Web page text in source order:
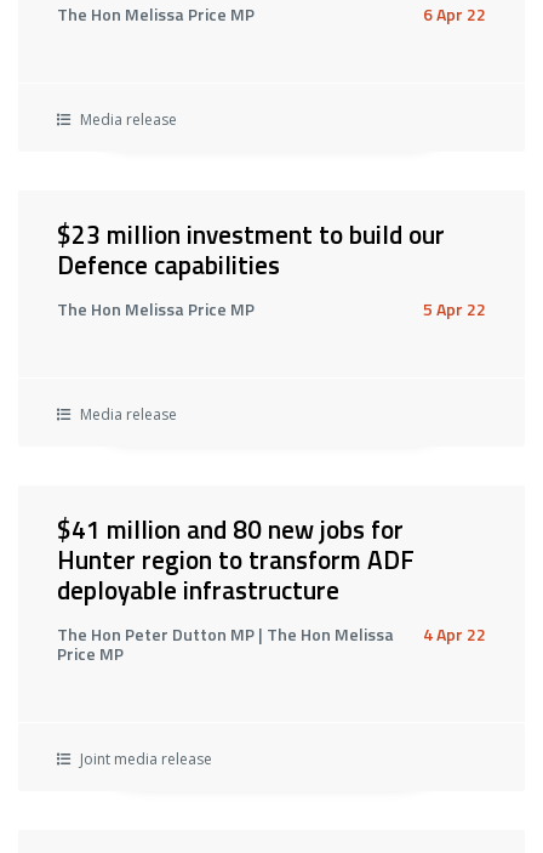
The Hon Melissa Price MP 6 Apr 22
Media release
$23 million investment to build our
Defence capabilities
The Hon Melissa Price MP 5 Apr 22
Media release
$41 million and 80 new jobs for
Hunter region to transform ADF
deployable infrastructure
The Hon Peter Dutton MP | The Hon Melissa
Price MP
4 Apr 22
Joint media release